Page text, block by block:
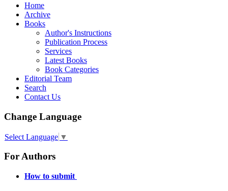
Home
Archive
Books
Author's Instructions
Publication Process
Services
Latest Books
Book Categories
Editorial Team
Search
Contact Us
Change Language
Select Language ▼
For Authors
How to submit